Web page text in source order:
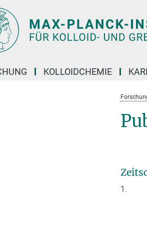
KOLLOIDCHEMIE
1.